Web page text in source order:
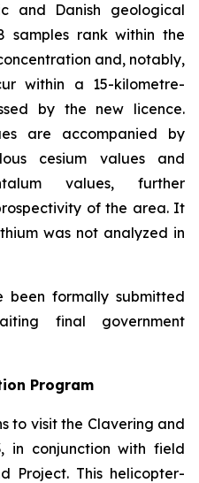
and Danish geological
samples rank within the
and, notably,
within a 15-kilometre-
by the new licence.
are accompanied by
cesium values and
values, further
of the area. It
was not analyzed in
been formally submitted
final government
Program
to visit the Clavering and
in conjunction with field
Project. This helicopter-